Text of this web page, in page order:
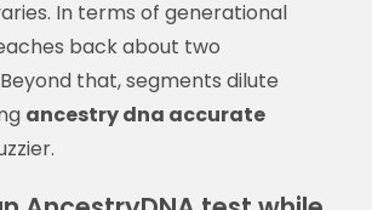
In terms of generational
back about two
that, segments dilute
ancestry dna accurate